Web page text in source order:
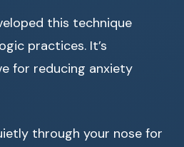
this technique
practices. It’s
for reducing anxiety
through your nose for